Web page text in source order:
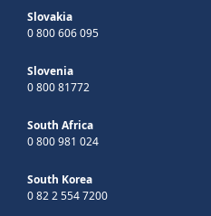
Slovakia
0 800 606 095
Slovenia
0 800 81772
South Africa
0 800 981 024
South Korea
0 82 2 554 7200